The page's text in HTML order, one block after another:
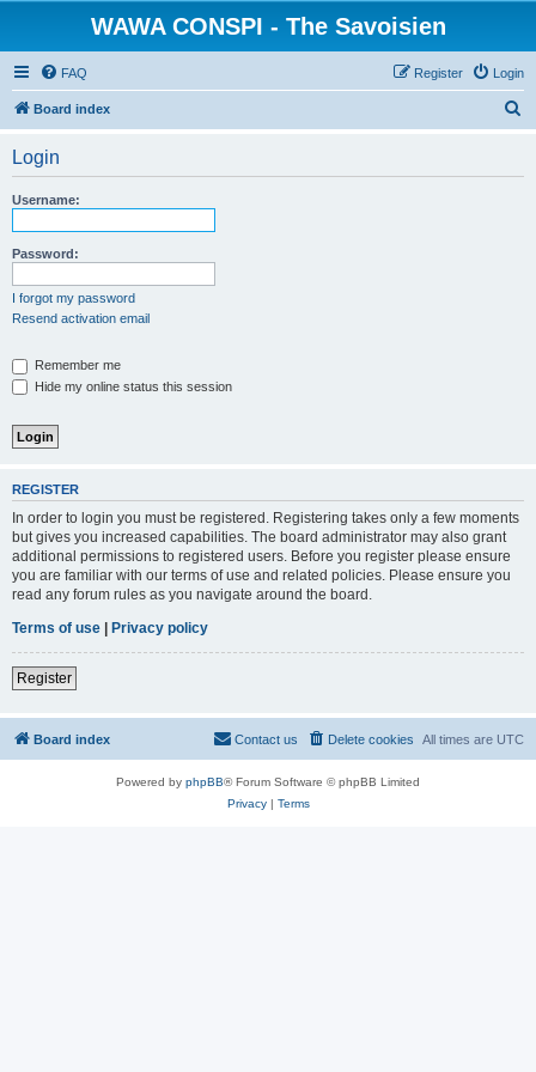
WAWA CONSPI - The Savoisien
FAQ Login
Register
Board index
Login
Username:
Password:
I forgot my password
Resend activation email
Remember me
Hide my online status this session
REGISTER
In order to login you must be registered. Registering takes only a few moments
but gives you increased capabilities. The board administrator may also grant
additional permissions to registered users. Before you register please ensure
you are familiar with our terms of use and related policies. Please ensure you
read any forum rules as you navigate around the board.
Terms of use | Privacy policy
Register
Board index All times are UTC
Delete cookies
Contact us
Powered by phpBB® Forum Software © phpBB Limited
Privacy| Terms